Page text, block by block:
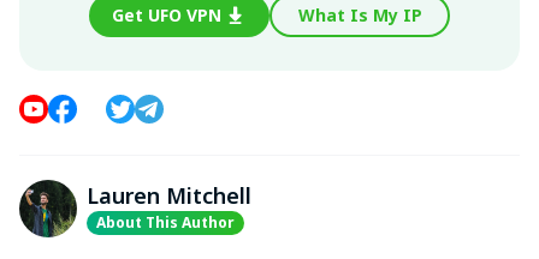
Get UFO VPN What Is My IP
Lauren Mitchell
About This Author